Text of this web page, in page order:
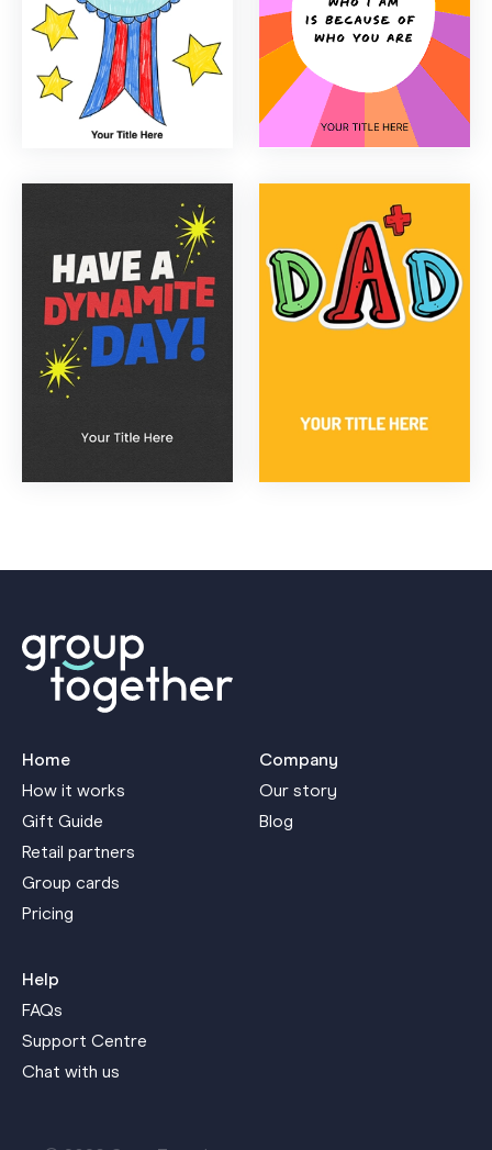
Home
How it works
Gift Guide
Retail partners
Group cards
Pricing
Company
Our story
Blog
Help
FAQs
Support Centre
Chat with us